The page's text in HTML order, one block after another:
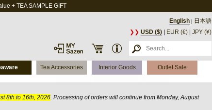
+ TEA SAMPLE GIFT
English | 日本語
❯❯ USD ($) EUR (€) JPY (¥)
Tea Accessories Interior Goods Outlet Sale
8th to 16th, 2026. Processing of orders will continue from Monday, August